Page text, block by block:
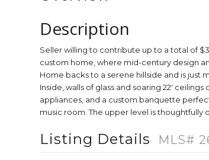
Description
Seller willing to contribute up to a total of
custom home, where mid-century design
Home backs to a serene hillside and is just
Inside, walls of glass and soaring 22'
appliances, and a custom banquette
music room. The upper level is thoughtfully
Listing Details MLS#